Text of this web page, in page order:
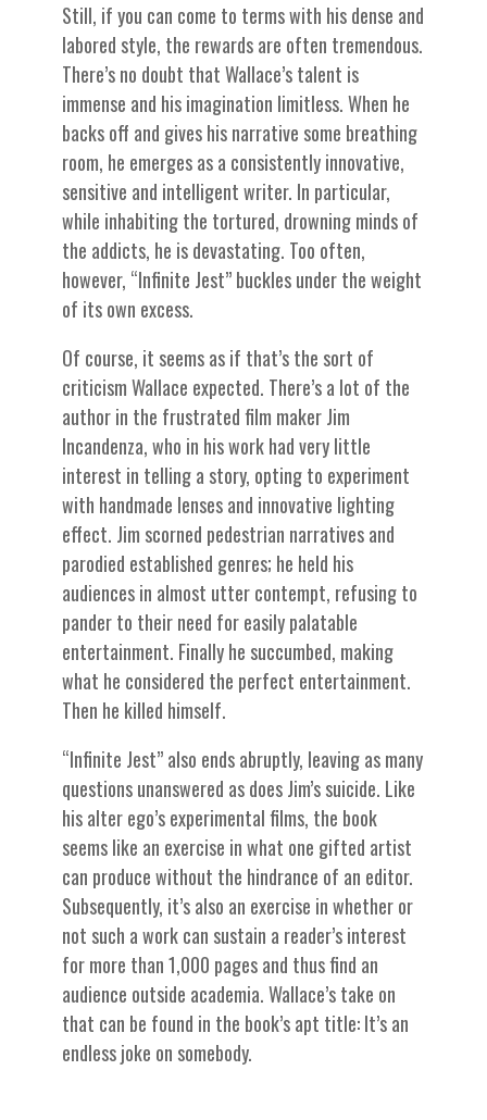
Still, if you can come to terms with his dense and
labored style, the rewards are often tremendous.
There’s no doubt that Wallace’s talent is
immense and his imagination limitless. When he
backs off and gives his narrative some breathing
room, he emerges as a consistently innovative,
sensitive and intelligent writer. In particular,
while inhabiting the tortured, drowning minds of
the addicts, he is devastating. Too often,
however, “Infinite Jest” buckles under the weight
of its own excess.
Of course, it seems as if that’s the sort of
criticism Wallace expected. There’s a lot of the
author in the frustrated film maker Jim
Incandenza, who in his work had very little
interest in telling a story, opting to experiment
with handmade lenses and innovative lighting
effect. Jim scorned pedestrian narratives and
parodied established genres; he held his
audiences in almost utter contempt, refusing to
pander to their need for easily palatable
entertainment. Finally he succumbed, making
what he considered the perfect entertainment.
Then he killed himself.
“Infinite Jest” also ends abruptly, leaving as many
questions unanswered as does Jim’s suicide. Like
his alter ego’s experimental films, the book
seems like an exercise in what one gifted artist
can produce without the hindrance of an editor.
Subsequently, it’s also an exercise in whether or
not such a work can sustain a reader’s interest
for more than 1,000 pages and thus find an
audience outside academia. Wallace’s take on
that can be found in the book’s apt title: It’s an
endless joke on somebody.